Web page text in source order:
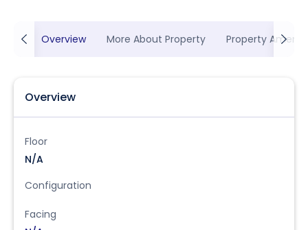
Overview More About Property Property
Overview
Floor
N/A
Configuration
Facing